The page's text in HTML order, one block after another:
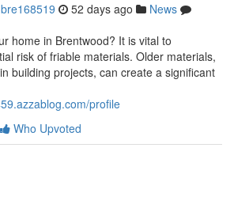
52 days ago
News
home in Brentwood? It is vital to
risk of friable materials. Older materials,
building projects, can create a significant
profile
Who Upvoted